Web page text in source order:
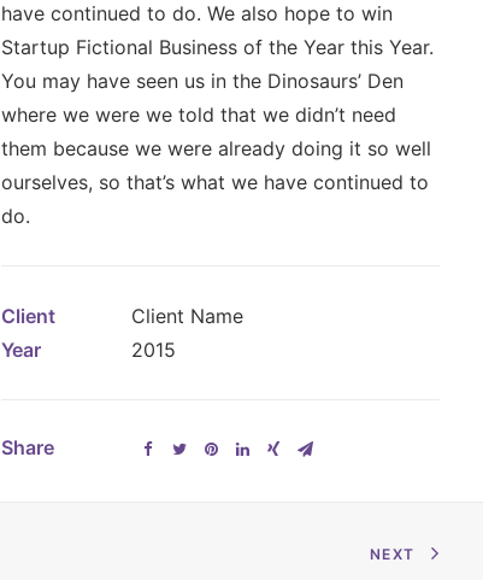
have continued to do. We also hope to win
Startup Fictional Business of the Year this Year.
You may have seen us in the Dinosaurs’ Den
where we were we told that we didn’t need
them because we were already doing it so well
ourselves, so that’s what we have continued to
do.
Client
Client Name
Year
2015
Share
NEXT